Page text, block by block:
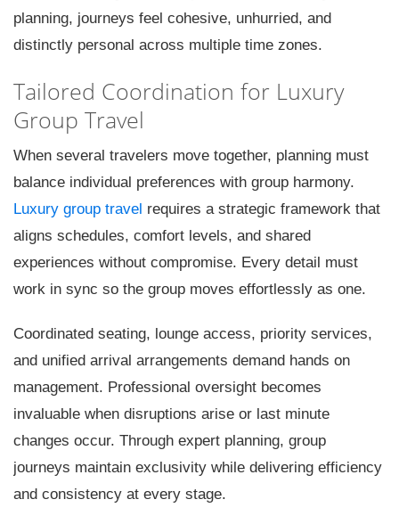
planning, journeys feel cohesive, unhurried, and
distinctly personal across multiple time zones.
Tailored Coordination for Luxury
Group Travel
When several travelers move together, planning must
balance individual preferences with group harmony.
Luxury group travel requires a strategic framework that
aligns schedules, comfort levels, and shared
experiences without compromise. Every detail must
work in sync so the group moves effortlessly as one.
Coordinated seating, lounge access, priority services,
and unified arrival arrangements demand hands on
management. Professional oversight becomes
invaluable when disruptions arise or last minute
changes occur. Through expert planning, group
journeys maintain exclusivity while delivering efficiency
and consistency at every stage.